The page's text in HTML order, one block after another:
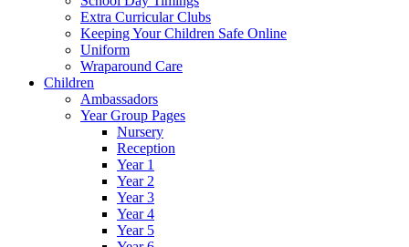
Extra Curricular Clubs
Keeping Your Children Safe Online
Uniform
Wraparound Care
Children
Ambassadors
Year Group Pages
Nursery
Reception
Year 1
Year 2
Year 3
Year 4
Year 5